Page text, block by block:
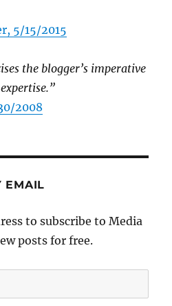
5/15/2015
the blogger’s imperative
2008
EMAIL
to subscribe to Media
posts for free.